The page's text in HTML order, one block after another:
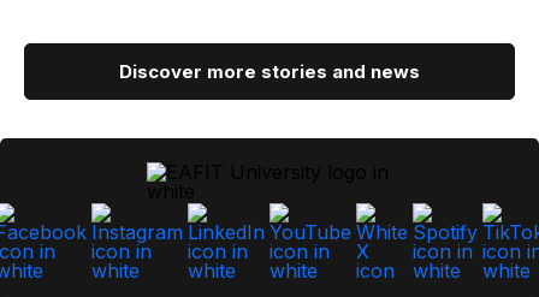
Discover more stories and news